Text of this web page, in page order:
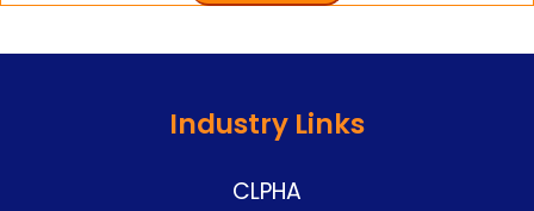
Industry Links
CLPHA